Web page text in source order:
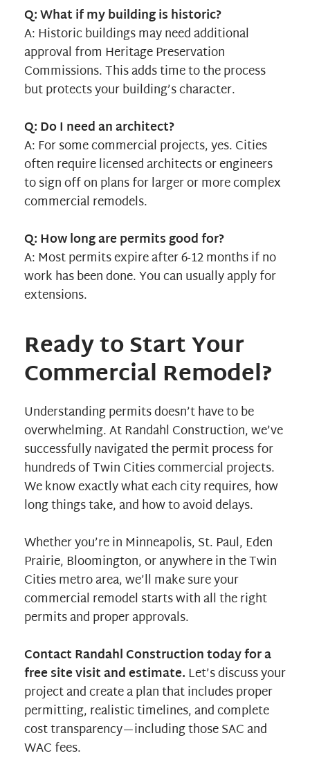
Q: What if my building is historic?
A: Historic buildings may need additional
approval from Heritage Preservation
Commissions. This adds time to the process
but protects your building’s character.
Q: Do I need an architect?
A: For some commercial projects, yes. Cities
often require licensed architects or engineers
to sign off on plans for larger or more complex
commercial remodels.
Q: How long are permits good for?
A: Most permits expire after 6-12 months if no
work has been done. You can usually apply for
extensions.
Ready to Start Your
Commercial Remodel?
Understanding permits doesn’t have to be
overwhelming. At Randahl Construction, we’ve
successfully navigated the permit process for
hundreds ofTwin Cities commercial projects.
We know exactly what each city requires, how
long things take, and how to avoid delays.
Whether you’re in Minneapolis, St. Paul, Eden
Prairie, Bloomington, or anywhere in the Twin
Cities metro area, we’ll make sure your
commercial remodel starts with all the right
permits and proper approvals.
Contact Randahl Construction today for a
free site visit and estimate.Let’s discuss your
project and create a plan that includes proper
permitting, realistic timelines, and complete
cost transparency—including those SAC and
WAC fees.